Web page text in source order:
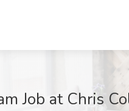
Job at Chris